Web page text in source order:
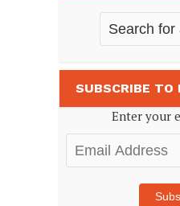
SUBSCRIBE TO
Enter your
Email
Address